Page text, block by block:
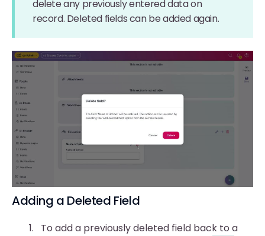
delete any previously entered data on
record. Deleted fields can be added again.
Adding a Deleted Field
To add a previously deleted field back to a